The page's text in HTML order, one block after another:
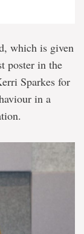
which is given
poster in the
Sparkes for
in a